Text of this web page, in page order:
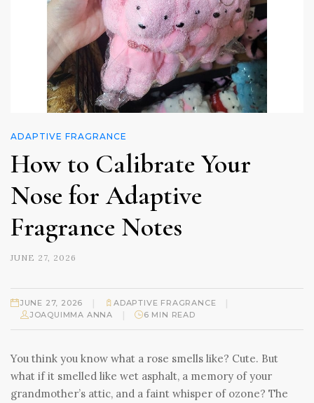
ADAPTIVE FRAGRANCE
How to Calibrate Your
Nose for Adaptive
Fragrance Notes
JUNE 27, 2026
JUNE 27, 2026 | ADAPTIVE FRAGRANCE |
JOAQUIMMA ANNA | 6 MIN READ
You think you know what a rose smells like? Cute. But
what if it smelled like wet asphalt, a memory of your
grandmother’s attic, and a faint whisper of ozone? The